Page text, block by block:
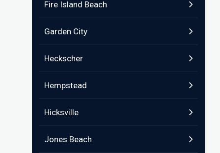
Fire Island Beach
Garden City
Heckscher
Hempstead
Hicksville
Jones Beach